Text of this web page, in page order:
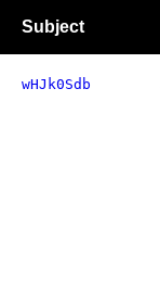
Subject
wHJk0Sdb